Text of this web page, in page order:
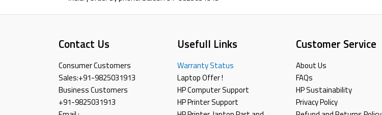
Contact Us
Consumer Customers
Sales:+91-9825031913
Business Customers
+91-9825031913
Usefull Links
Warranty Status
Laptop Offer !
HP Computer Support
HP Printer Support
Customer Service
About Us
FAQs
HP Sustainability
Privacy Policy